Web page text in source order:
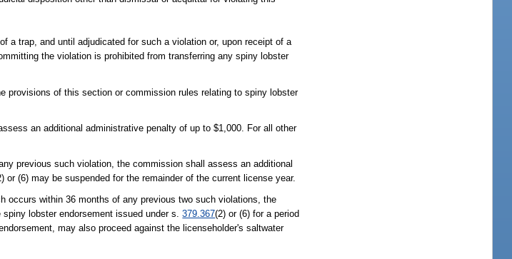
a trap, and until adjudicated for such a violation or, upon receipt of a
the violation is prohibited from transferring any spiny lobster
provisions of this section or commission rules relating to spiny lobster
an additional administrative penalty of up to $1,000. For all other
previous such violation, the commission shall assess an additional
or (6) may be suspended for the remainder of the current license year.
occurs within 36 months of any previous two such violations, the
lobster endorsement issued under s.379.367(2) or (6) for a period
may also proceed against the licenseholder's saltwater